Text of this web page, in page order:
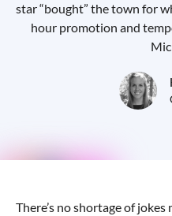
star “bought” the town for
hour promotion and
There’s no shortage of